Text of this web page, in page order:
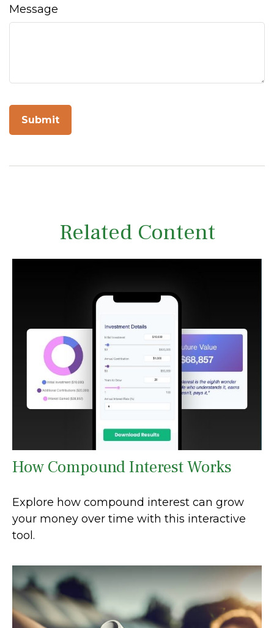
Message
Related Content
How Compound Interest Works
Explore how compound interest can grow
your money over time with this interactive
tool.